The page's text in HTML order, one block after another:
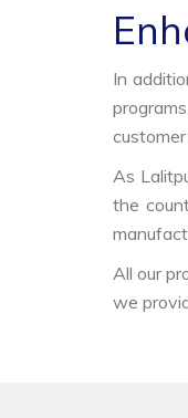
In
As
the
All our
we